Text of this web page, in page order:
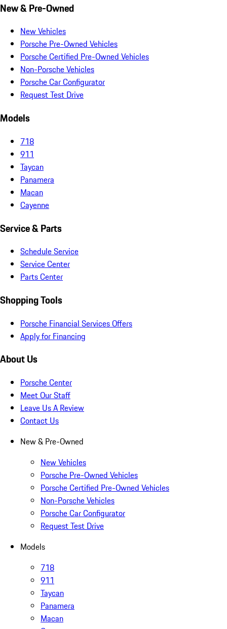
New & Pre-Owned
New Vehicles
Porsche Pre-Owned Vehicles
Porsche Certified Pre-Owned Vehicles
Non-Porsche Vehicles
Porsche Car Configurator
Request Test Drive
Models
718
911
Taycan
Panamera
Macan
Cayenne
Service & Parts
Schedule Service
Service Center
Parts Center
Shopping Tools
Porsche Financial Services Offers
Apply for Financing
About Us
Porsche Center
Meet Our Staff
Leave Us A Review
Contact Us
New & Pre-Owned
New Vehicles
Porsche Pre-Owned Vehicles
Porsche Certified Pre-Owned Vehicles
Non-Porsche Vehicles
Porsche Car Configurator
Request Test Drive
Models
718
911
Taycan
Panamera
Macan